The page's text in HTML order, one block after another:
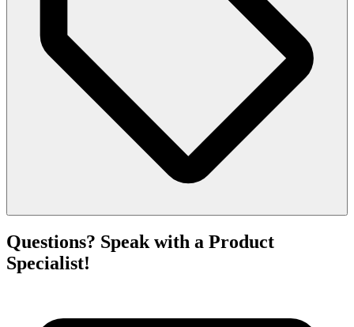
Questions? Speak with a Product
Specialist!